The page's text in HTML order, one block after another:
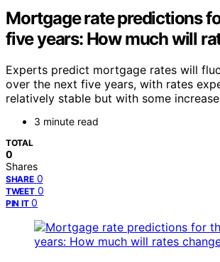
Mortgage rate predictions
five years: How much will
Experts predict mortgage rates will
over the next five years, with rates
relatively stable but with some
3 minute read
TOTAL
0
Shares
SHARE 0
TWEET 0
PIN IT 0